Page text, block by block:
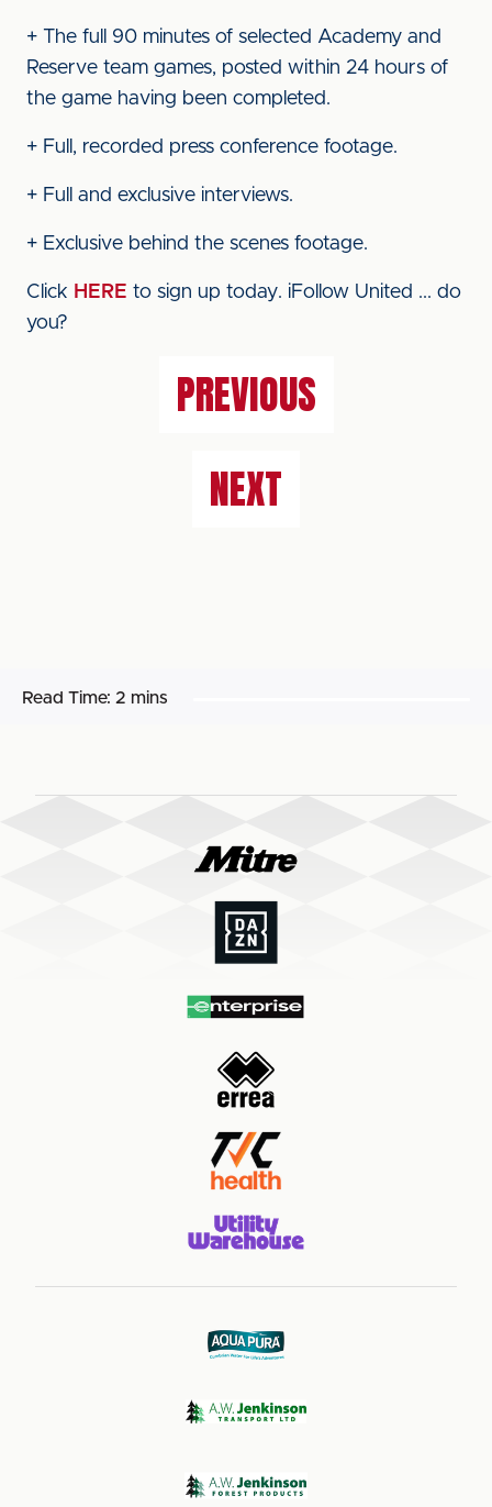
+ The full 90 minutes of selected Academy and
Reserve team games, posted within 24 hours of
the game having been completed.
+ Full, recorded press conference footage.
+ Full and exclusive interviews.
+ Exclusive behind the scenes footage.
Click HERE to sign up today. iFollow United ... do
you?
PREVIOUS
NEXT
Read Time: 2 mins